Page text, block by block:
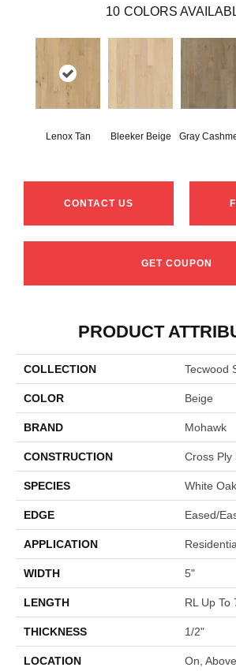
10 COLORS
Lenox Tan Bleeker Beige Gray
CONTACT US
GET COUPON
PRODUCT
COLLECTION Tecwood
COLOR Beige
BRAND Mohawk
CONSTRUCTION Cross Ply
SPECIES White Oak
EDGE Eased/
APPLICATION
WIDTH 5"
LENGTH RL Up To
THICKNESS 1/2"
LOCATION On,